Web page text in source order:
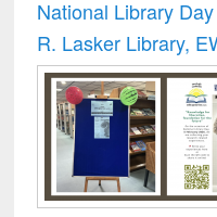
National Library
R. Lasker Library,